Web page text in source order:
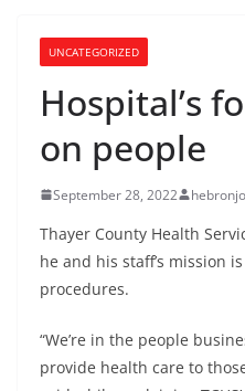
UNCATEGORIZED
Hospital’s
on people
September 28, 2022
Thayer County Health
he and his staff’s mission
procedures.
“We’re in the people
provide health care to